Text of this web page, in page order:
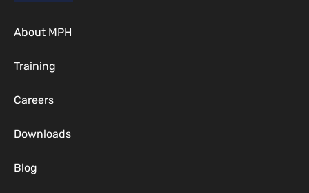
About MPH
Training
Careers
Downloads
Blog